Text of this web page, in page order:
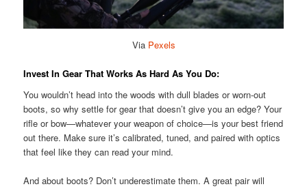
Via Pexels
Invest In Gear That Works As Hard As You Do:
You wouldn’t head into the woods with dull blades or worn-out
boots, so why settle for gear that doesn’t give you an edge? Your
rifle or bow—whatever your weapon of choice—is your best friend
out there. Make sure it’s calibrated, tuned, and paired with optics
that feel like they can read your mind.
And about boots? Don’t underestimate them. A great pair will